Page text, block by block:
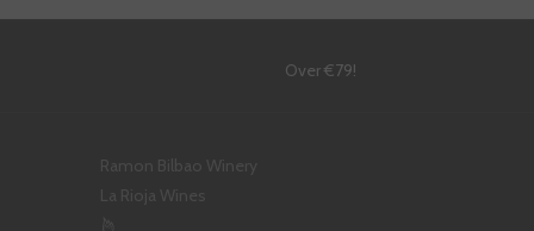
Over €79!
Ramon Bilbao Winery
La Rioja Wines